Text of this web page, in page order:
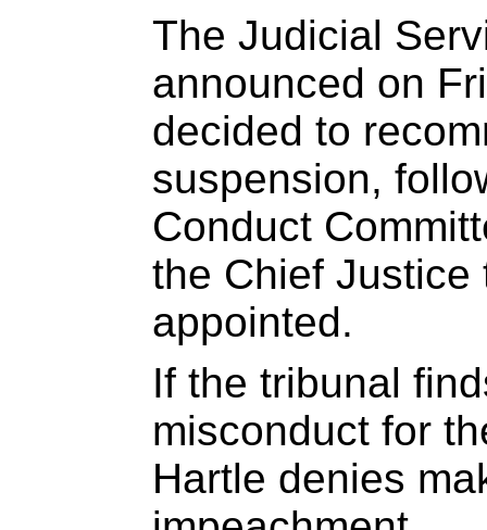
The Judicial
announced on
decided to
suspension,
Conduct
the Chief Justice
appointed.
If the tribunal
misconduct for
Hartle denies